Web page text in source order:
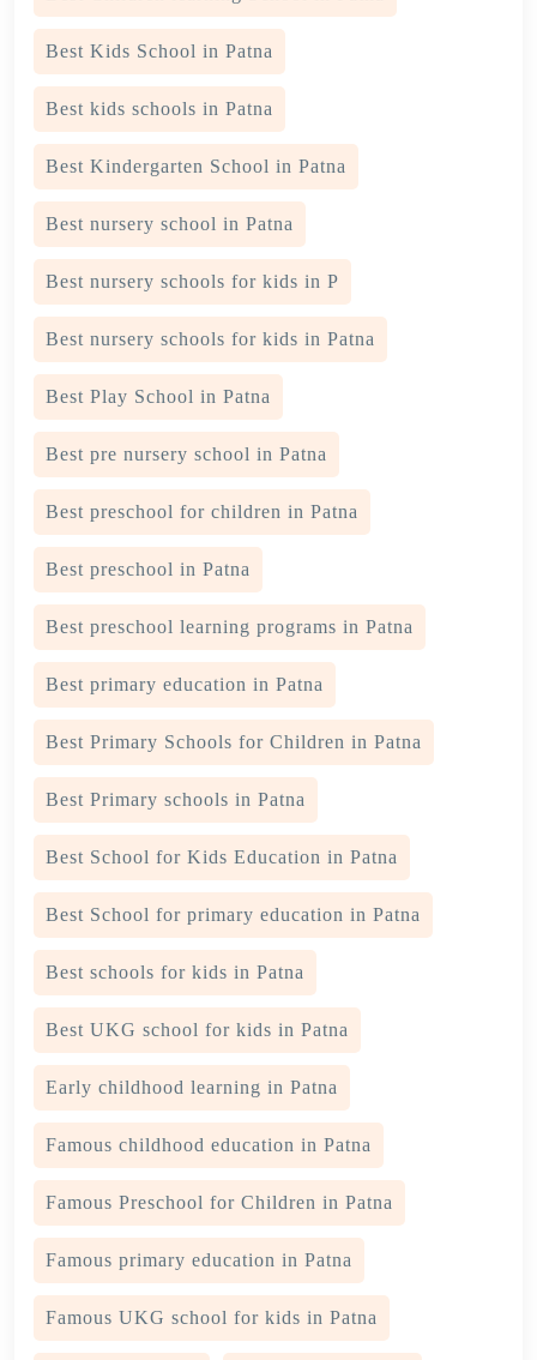
Best Kids School in Patna
Best kids schools in Patna
Best Kindergarten School in Patna
Best nursery school in Patna
Best nursery schools for kids in P
Best nursery schools for kids in Patna
Best Play School in Patna
Best pre nursery school in Patna
Best preschool for children in Patna
Best preschool in Patna
Best preschool learning programs in Patna
Best primary education in Patna
Best Primary Schools for Children in Patna
Best Primary schools in Patna
Best School for Kids Education in Patna
Best School for primary education in Patna
Best schools for kids in Patna
Best UKG school for kids in Patna
Early childhood learning in Patna
Famous childhood education in Patna
Famous Preschool for Children in Patna
Famous primary education in Patna
Famous UKG school for kids in Patna